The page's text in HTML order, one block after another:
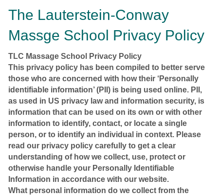
The Lauterstein-Conway
Massge School Privacy Policy
TLC Massage School Privacy Policy
This privacy policy has been compiled to better serve
those who are concerned with how their ‘Personally
identifiable information’ (PII) is being used online. PII,
as used in US privacy law and information security, is
information that can be used on its own or with other
information to identify, contact, or locate a single
person, or to identify an individual in context. Please
read our privacy policy carefully to get a clear
understanding of how we collect, use, protect or
otherwise handle your Personally Identifiable
Information in accordance with our website.
What personal information do we collect from the